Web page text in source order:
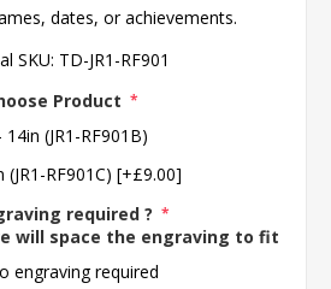
dates, or achievements.
SKU: TD-JR1-RF901
Product *
14in (JR1-RF901B)
(JR1-RF901C) [+£9.00]
required ? *
will space the engraving to fit the
engraving required